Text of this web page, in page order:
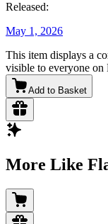
Released:
May 1, 2026
This item displays a
visible to everyone on
Add to Basket
More Like